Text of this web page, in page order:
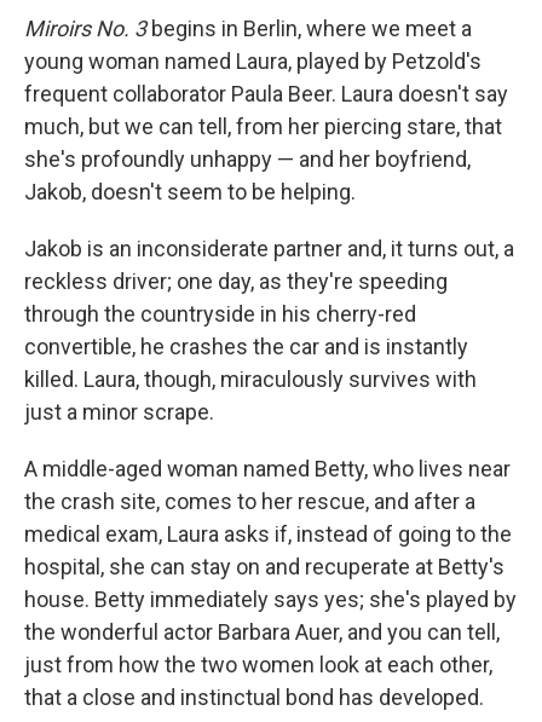
Miroirs No. 3begins in Berlin, where we meet a
young woman named Laura, played by Petzold's
frequent collaborator Paula Beer. Laura doesn't say
much, but we can tell, from her piercing stare, that
she's profoundly unhappy — and her boyfriend,
Jakob, doesn't seem to be helping.
Jakob is an inconsiderate partner and, it turns out, a
reckless driver; one day, as they're speeding
through the countryside in his cherry-red
convertible, he crashes the car and is instantly
killed. Laura, though, miraculously survives with
just a minor scrape.
A middle-aged woman named Betty, who lives near
the crash site, comes to her rescue, and after a
medical exam, Laura asks if, instead of going to the
hospital, she can stay on and recuperate at Betty's
house. Betty immediately says yes; she's played by
the wonderful actor Barbara Auer, and you can tell,
just from how the two women look at each other,
that a close and instinctual bond has developed.